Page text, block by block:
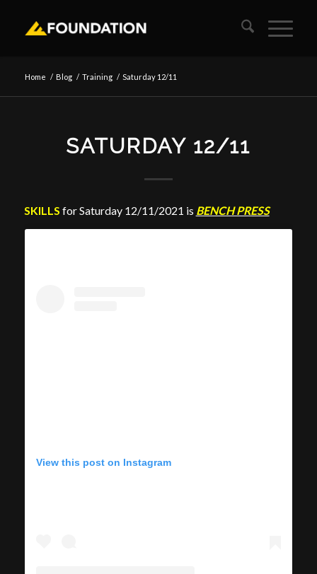
Home / Blog / Training / Saturday 12/11
SATURDAY 12/11
SKILLS for Saturday 12/11/2021 is BENCH PRESS
View this post on Instagram